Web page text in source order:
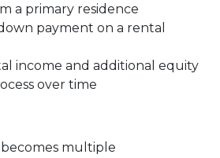
a primary residence
payment on a rental
income and additional equity
over time
multiple